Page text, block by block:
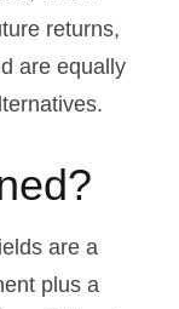
returns,
are equally
are a
plus a